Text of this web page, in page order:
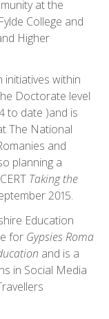
at the
College and
Higher
initiatives within
Doctorate level
to date )and is
The National
and
planning a
Taking the
2015.
Education
for Gypsies Roma
and is a
in Social Media